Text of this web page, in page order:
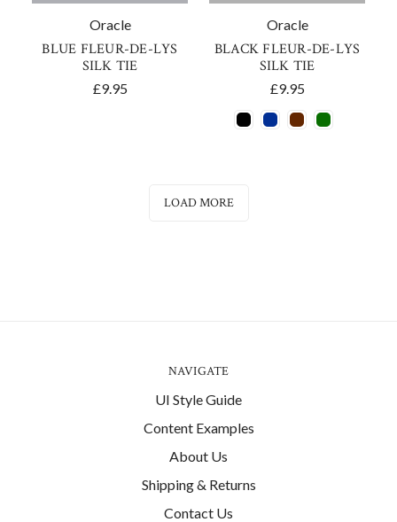
Oracle
BLUE FLEUR-DE-LYS
SILK TIE
£9.95
Oracle
BLACK FLEUR-DE-LYS
SILK TIE
£9.95
LOAD MORE
NAVIGATE
UI Style Guide
Content Examples
About Us
Shipping & Returns
Contact Us